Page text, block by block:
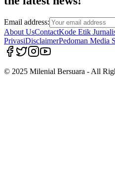
Email address:
About UsContactKode Etik
PrivasiDisclaimerPedoman Media
© 2025 Milenial Bersuara - All